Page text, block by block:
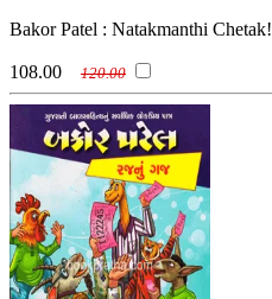
Bakor Patel : Natakmanthi Chetak!
108.00 120.00